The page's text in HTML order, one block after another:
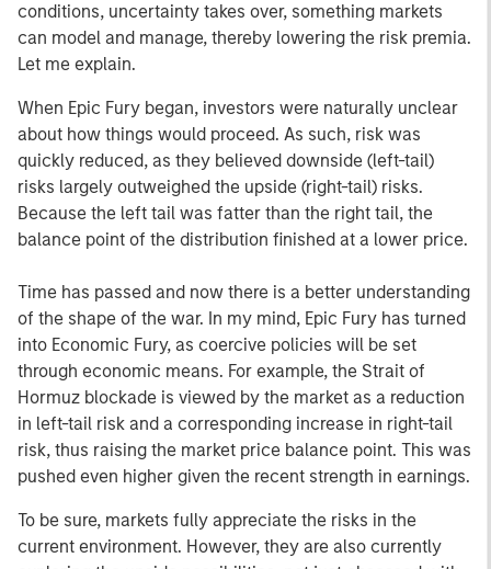
conditions, uncertainty takes over, something markets
can model and manage, thereby lowering the risk premia.
Let me explain.
When Epic Fury began, investors were naturally unclear
about how things would proceed. As such, risk was
quickly reduced, as they believed downside (left-tail)
risks largely outweighed the upside (right-tail) risks.
Because the left tail was fatter than the right tail, the
balance point of the distribution finished at a lower price.
Time has passed and now there is a better understanding
of the shape of the war. In my mind, Epic Fury has turned
into Economic Fury, as coercive policies will be set
through economic means. For example, the Strait of
Hormuz blockade is viewed by the market as a reduction
in left-tail risk and a corresponding increase in right-tail
risk, thus raising the market price balance point. This was
pushed even higher given the recent strength in earnings.
To be sure, markets fully appreciate the risks in the
current environment. However, they are also currently